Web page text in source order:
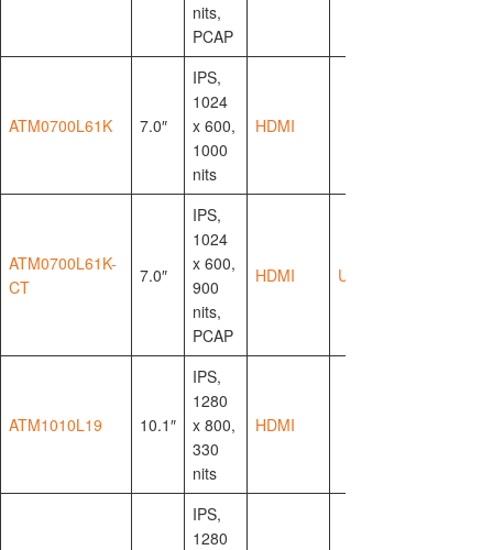
nits,
PCAP
ATM0700L61K 7.0″
IPS,
1024
x 600,
1000
nits
HDMI
ATM0700L61K-
CT
7.0″
IPS,
1024
x 600,
900
nits,
PCAP
HDMI USB-HID
ATM1010L19 10.1″
IPS,
1280
x 800,
330
nits
HDMI
IPS,
1280